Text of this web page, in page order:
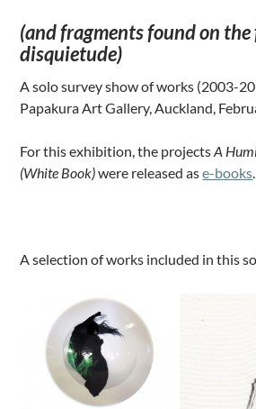
(and fragments found on
disquietude)
A solo survey show of works (2003-
Papakura Art Gallery, Auckland,
For this exhibition, the projectsA
(White Book)were released ase-books
A selection of works included in this